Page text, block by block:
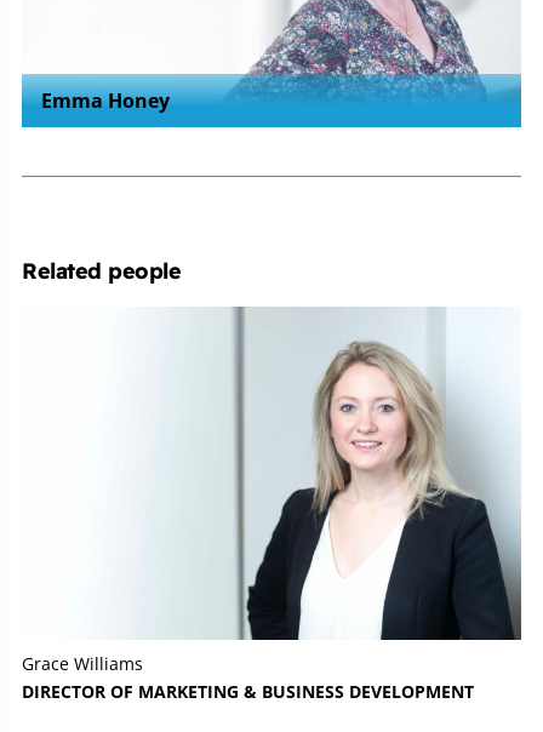
Emma Honey
Related people
Grace Williams
DIRECTOR OF MARKETING & BUSINESS DEVELOPMENT